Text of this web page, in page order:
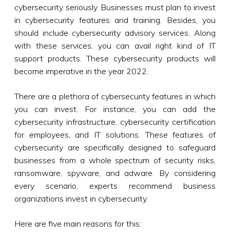
cybersecurity seriously. Businesses must plan to invest
in cybersecurity features and training. Besides, you
should include cybersecurity advisory services. Along
with these services, you can avail right kind of IT
support products. These cybersecurity products will
become imperative in the year 2022.
There are a plethora of cybersecurity features in which
you can invest. For instance, you can add the
cybersecurity infrastructure, cybersecurity certification
for employees, and IT solutions. These features of
cybersecurity are specifically designed to safeguard
businesses from a whole spectrum of security risks,
ransomware, spyware, and adware. By considering
every scenario, experts recommend business
organizations invest in cybersecurity.
Here are five main reasons for this: